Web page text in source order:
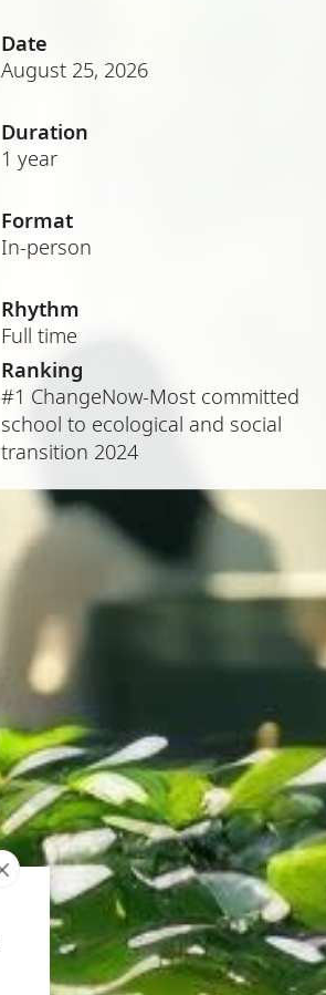
Date
August 25, 2026
Duration
1 year
Format
In-person
Rhythm
Full time
Ranking
#1 ChangeNow-Most committed
school to ecological and social
transition 2024